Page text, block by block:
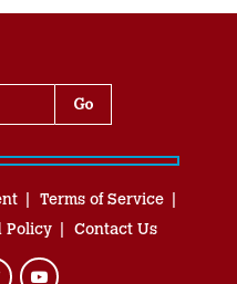
Terms of Service
Policy Contact Us